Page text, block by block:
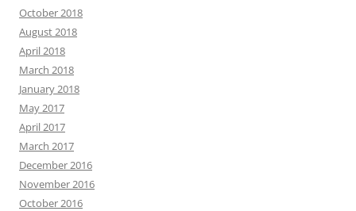
October 2018
August 2018
April 2018
March 2018
January 2018
May 2017
April 2017
March 2017
December 2016
November 2016
October 2016